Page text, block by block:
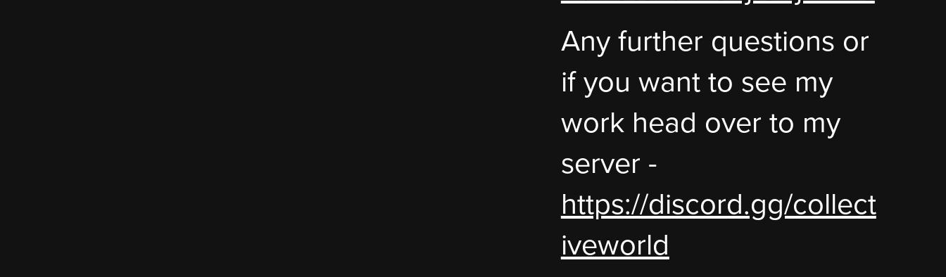
Any further questions or
if you want to see my
work head over to my
server -
https://discord.gg/collect
iveworld